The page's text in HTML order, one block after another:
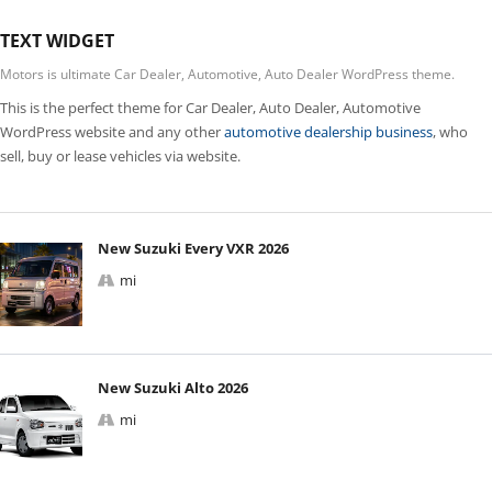
TEXT WIDGET
Motors is ultimate Car Dealer, Automotive, Auto Dealer WordPress theme.
This is the perfect theme for Car Dealer, Auto Dealer, Automotive
WordPress website and any otherautomotive dealership business, who
sell, buy or lease vehicles via website.
New Suzuki Every VXR 2026
mi
New Suzuki Alto 2026
mi